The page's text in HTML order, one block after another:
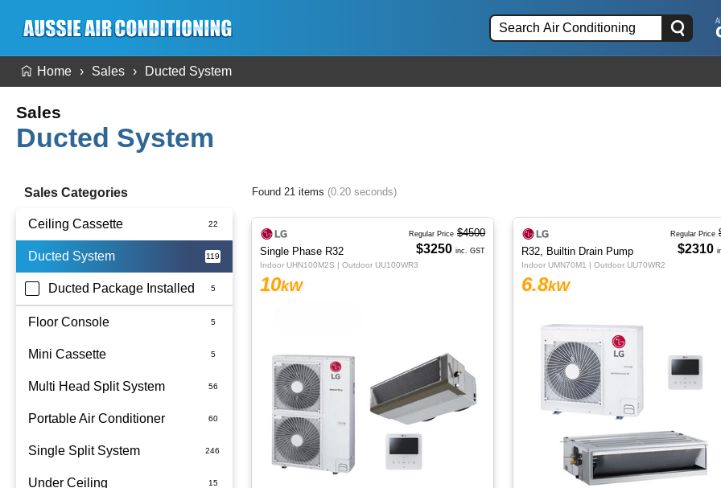
Home Sales Ducted System
Sales
Ducted System
Sales Categories
Ceiling Cassette
Ducted System
Ducted Package Installed
Floor Console
Mini Cassette
Multi Head Split System
Portable Air Conditioner
Battery
Single Split System
Split System Installed
Under Ceiling
Found 21 items (0.20 seconds)
Single Phase R32
Indoor UHN100M2S | Outdoor UU100WR3
10kW
Regular Price $4500
$3250 inc. GST R32, Builtin Drain Pump
Indoor UMN70M1 | Outdoor UU70WR2
6.8kW
Regular Price
$2310